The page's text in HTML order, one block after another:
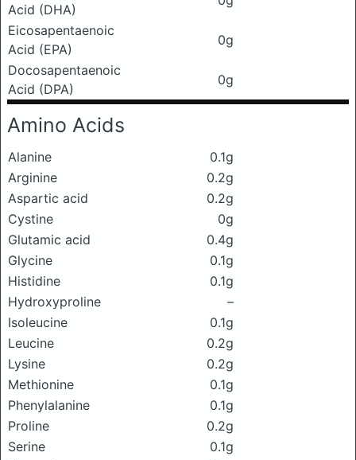
Acid (DHA)
Eicosapentaenoic
Acid (EPA)
0g
Docosapentaenoic
Acid (DPA)
0g
Amino Acids
Alanine
0.1g
Arginine
0.2g
Aspartic acid
0.2g
Cystine
0g
Glutamic acid
0.4g
Glycine
0.1g
Histidine
0.1g
Hydroxyproline
–
Isoleucine
0.1g
Leucine
0.2g
Lysine
0.2g
Methionine
0.1g
Phenylalanine
0.1g
Proline
0.2g
Serine
0.1g